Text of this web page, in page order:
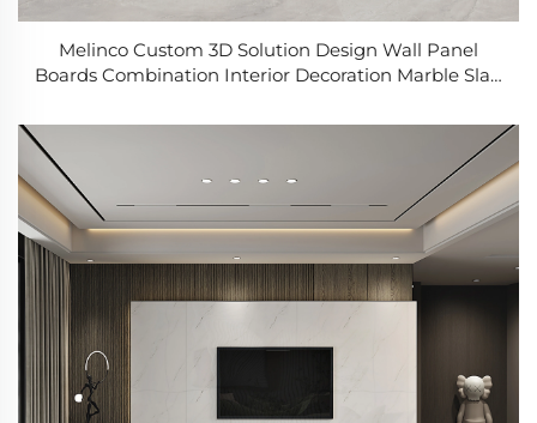
Melinco Custom 3D Solution Design Wall Panel
Boards Combination Interior Decoration Marble Slab